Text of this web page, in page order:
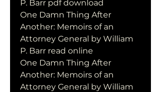
P. Barr pdf download
One Damn Thing After
Another: Memoirs of an
Attorney General by William
P. Barr read online
One Damn Thing After
Another: Memoirs of an
Attorney General by William